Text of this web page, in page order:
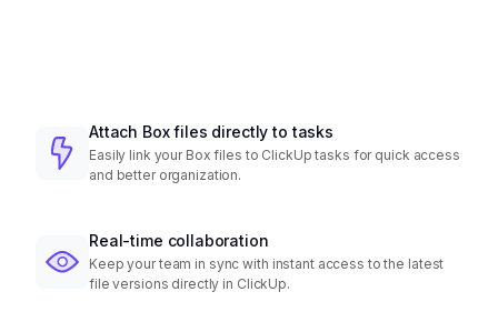
Attach Box files directly to tasks
Easily link your Box files to ClickUp tasks for quick access
and better organization.
Real-time collaboration
Keep your team in sync with instant access to the latest
file versions directly in ClickUp.